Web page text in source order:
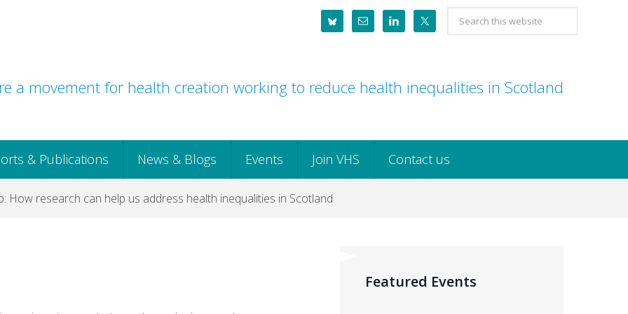
Search
this
a movement for health creation working to reduce health inequalities in Scotland
& Publications News & Blogs Events Join VHS Contact us
How research can help us address health inequalities in Scotland
Featured Events